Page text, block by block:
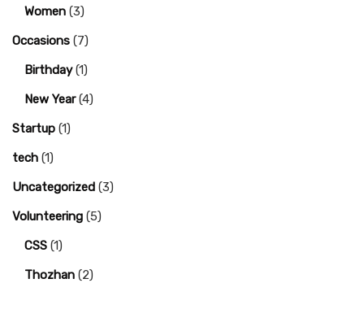
Women (3)
Occasions (7)
Birthday(1)
New Year(4)
Startup (1)
tech (1)
Uncategorized (3)
Volunteering (5)
CSS (1)
Thozhan (2)